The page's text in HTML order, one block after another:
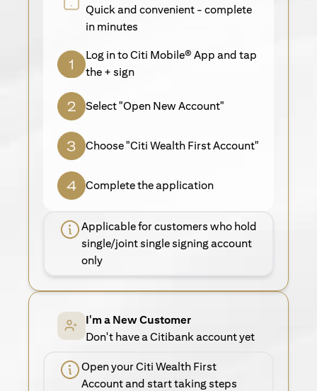
Quick and convenient - complete
in minutes
Log in to Citi Mobile® App and tap
the + sign
Select "Open New Account"
Choose "Citi Wealth First Account"
Complete the application
Applicable for customers who hold
single/joint single signing account
only
I'm a New Customer
Don't have a Citibank account yet
Open your Citi Wealth First
Account and start taking steps